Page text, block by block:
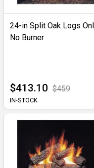
24-in Split Oak Logs
No Burner
$413.10 $459
IN-STOCK